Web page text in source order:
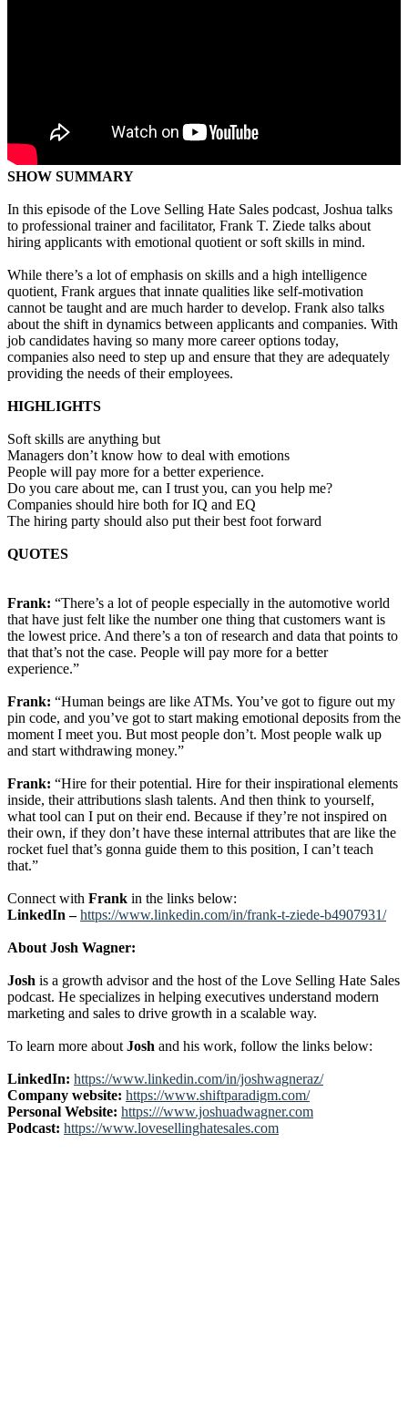
SHOW SUMMARY
In this episode of the Love Selling Hate Sales podcast, Joshua talks
to professional trainer and facilitator, Frank T. Ziede talks about
hiring applicants with emotional quotient or soft skills in mind.
While there’s a lot of emphasis on skills and a high intelligence
quotient, Frank argues that innate qualities like self-motivation
cannot be taught and are much harder to develop. Frank also talks
about the shift in dynamics between applicants and companies. With
job candidates having so many more career options today,
companies also need to step up and ensure that they are adequately
providing the needs of their employees.
HIGHLIGHTS
Soft skills are anything but
Managers don’t know how to deal with emotions
People will pay more for a better experience.
Do you care about me, can I trust you, can you help me?
Companies should hire both for IQ and EQ
The hiring party should also put their best foot forward
QUOTES
Frank: “There’s a lot of people especially in the automotive world
that have just felt like the number one thing that customers want is
the lowest price. And there’s a ton of research and data that points to
that that’s not the case. People will pay more for a better
experience.”
Frank: “Human beings are like ATMs. You’ve got to figure out my
pin code, and you’ve got to start making emotional deposits from the
moment I meet you. But most people don’t. Most people walk up
and start withdrawing money.”
Frank: “Hire for their potential. Hire for their inspirational elements
inside, their attributions slash talents. And then think to yourself,
what tool can I put on their end. Because if they’re not inspired on
their own, if they don’t have these internal attributes that are like the
rocket fuel that’s gonna guide them to this position, I can’t teach
that.”
Connect with Frank in the links below:
LinkedIn –https://www.linkedin.com/in/frank-t-ziede-b4907931/
About Josh Wagner:
Josh is a growth advisor and the host of the Love Selling Hate Sales
podcast. He specializes in helping executives understand modern
marketing and sales to drive growth in a scalable way.
To learn more about Josh and his work, follow the links below:
LinkedIn: https://www.linkedin.com/in/joshwagneraz/
Company website: https://www.shiftparadigm.com/
Personal Website: https:///www.joshuadwagner.com
Podcast: https://www.lovesellinghatesales.com